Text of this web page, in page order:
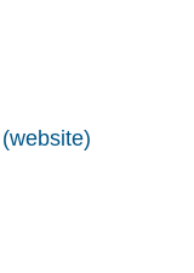
(website)